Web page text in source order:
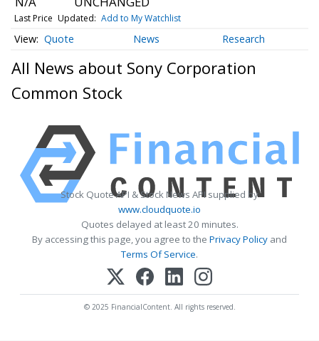
Last Price Updated: Add to My Watchlist
Quote News Research
All News about Sony Corporation
Common Stock
Stock Quote API & Stock News API supplied by
www.cloudquote.io
Quotes delayed at least 20 minutes.
By accessing this page, you agree to the Privacy Policy and
Terms Of Service.
© 2025 FinancialContent. All rights reserved.